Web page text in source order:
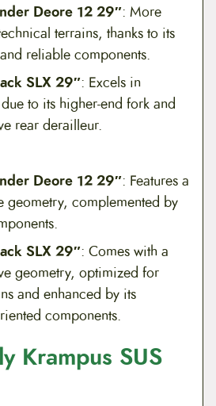
Deore 12 29″: More
terrains, thanks to its
reliable components.
SLX 29″: Excels in
to its higher-end fork and
rear derailleur.
Deore 12 29″: Features a
geometry, complemented by
SLX 29″: Comes with a
geometry, optimized for
and enhanced by its
components.
Krampus SUS